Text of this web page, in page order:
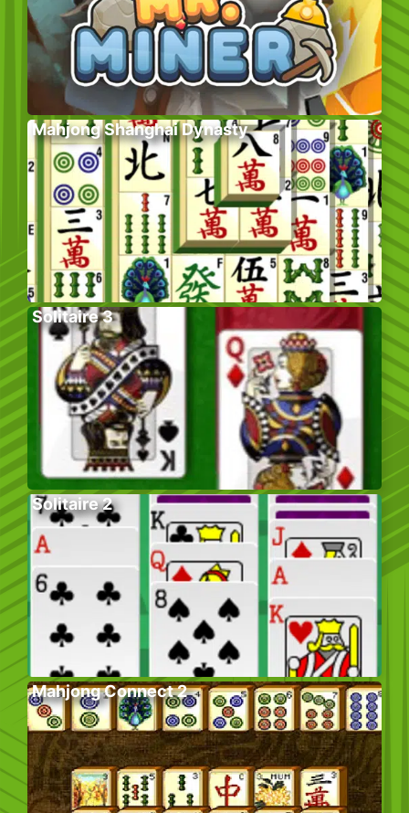
Mahjong Shanghai Dynasty
Solitaire 3
Solitaire 2
Mahjong Connect 2